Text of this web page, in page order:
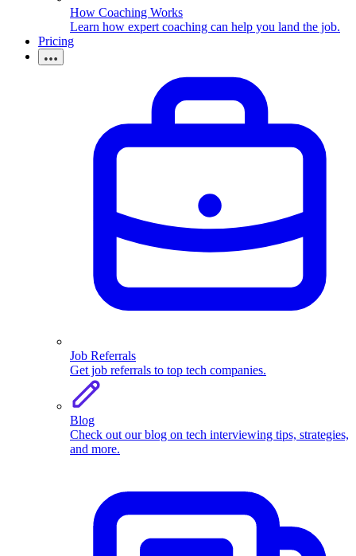
How Coaching Works
Learn how expert coaching can help you land the job.
Pricing
Job Referrals
Get job referrals to top tech companies.
Blog
Check out our blog on tech interviewing tips, strategies,
and more.